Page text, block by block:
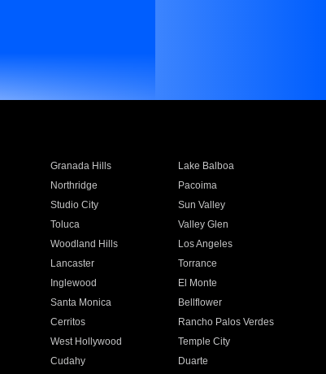
Granada Hills
Lake Balboa
Northridge
Pacoima
Studio City
Sun Valley
Toluca
Valley Glen
Woodland Hills
Los Angeles
Lancaster
Torrance
Inglewood
El Monte
Santa Monica
Bellflower
Cerritos
Rancho Palos Verdes
West Hollywood
Temple City
Cudahy
Duarte